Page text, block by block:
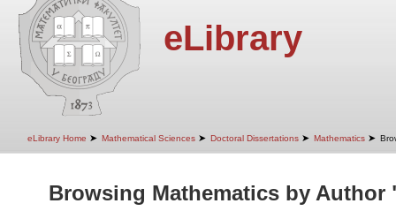
eLibrary
eLibrary Home ➤ Mathematical Sciences ➤ Doctoral Dissertations ➤ Mathematics ➤
Browsing Mathematics by Author